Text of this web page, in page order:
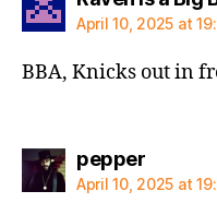
April 10, 2025 at
BBA, Knicks out in
peppersays:
April 10, 2025 at